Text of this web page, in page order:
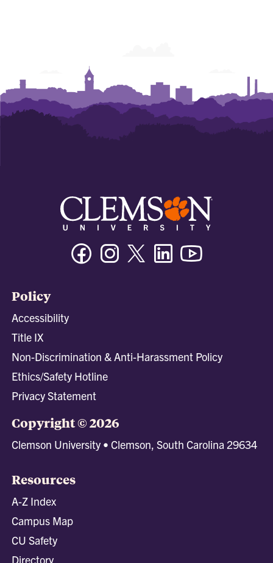
FacebookInstagramTwitter/XLinkedin
Policy
Accessibility
Title IX
Non-Discrimination & Anti-Harassment Policy
Ethics/Safety Hotline
Privacy Statement
Copyright © 2026
Clemson University • Clemson, South Carolina 29634
Resources
A-Z Index
Campus Map
CU Safety
Directory